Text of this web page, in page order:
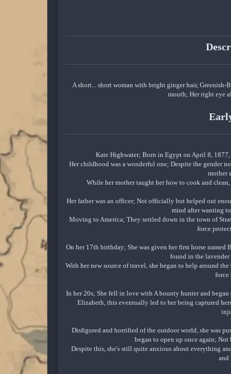
A short... short woman with bright ginger hair, Greenish-
mouth; Her right eye
Kate Highwater; Born in Egypt on April 8,
Her childhood was a wonderful one; Despite the gender
mother
While her mother taught her how to cook and
Her father was an officer; Not officially but helped out
mind after wanting
Moving to America; They settled down in the town of
force
On her 17th birthday; She was given her first horse
found in the
With her new source of travel, she began to help around
force
In her 20s; She fell in love with A bounty hunter and
Elizabeth, this eventually led to her being captured
Disfigured and horrified of the outdoor world, she was
began to open up once again;
Despite this, she's still quite anxious about everything
and